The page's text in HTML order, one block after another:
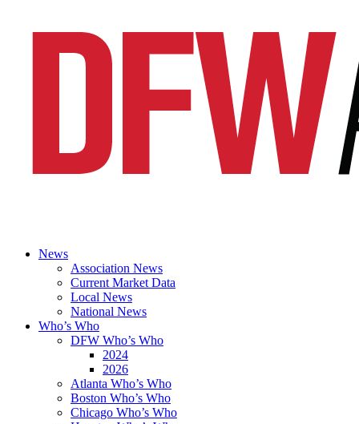
News
Association News
Current Market Data
Local News
National News
Who’s Who
DFW Who’s Who
2024
2026
Atlanta Who’s Who
Boston Who’s Who
Chicago Who’s Who